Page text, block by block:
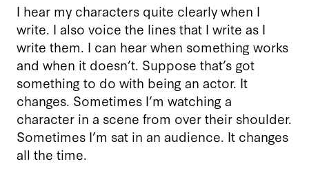
I hear my characters quite clearly when I
write. I also voice the lines that I write as I
write them. I can hear when something works
and when it doesn’t. Suppose that’s got
something to do with being an actor. It
changes. Sometimes I’m watching a
character in a scene from over their shoulder.
Sometimes I’m sat in an audience. It changes
all the time.